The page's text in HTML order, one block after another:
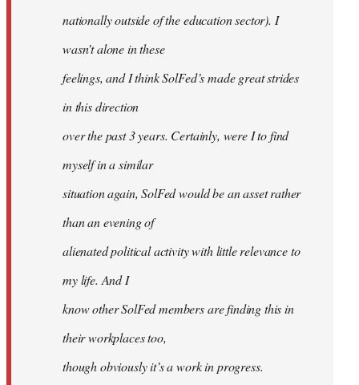
nationally outside of the education sector). I
wasn’t alone in these
feelings, and I think SolFed’s made great strides
in this direction
over the past 3 years. Certainly, were I to find
myself in a similar
situation again, SolFed would be an asset rather
than an evening of
alienated political activity with little relevance to
my life. And I
know other SolFed members are finding this in
their workplaces too,
though obviously it’s a work in progress.